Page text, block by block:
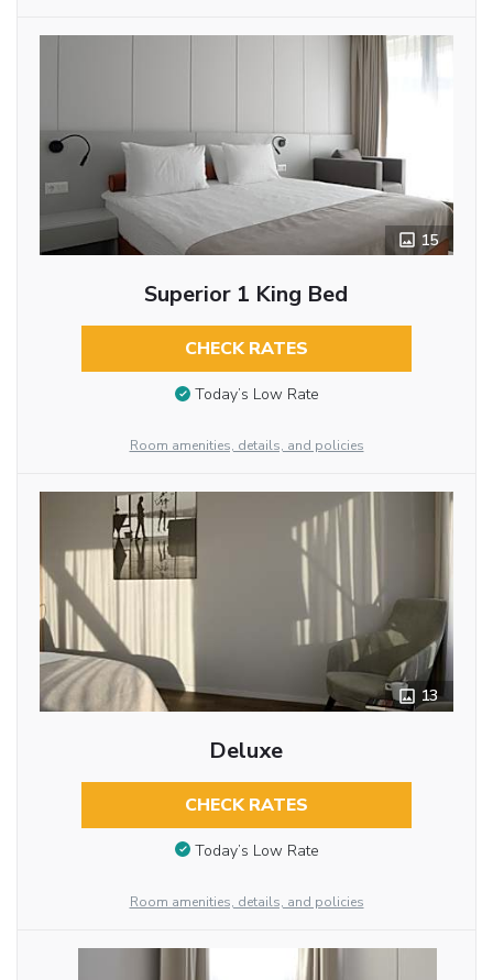
15
Superior 1 King Bed
CHECK RATES
Today’s Low Rate
Room amenities, details, and policies
13
Deluxe
CHECK RATES
Today’s Low Rate
Room amenities, details, and policies